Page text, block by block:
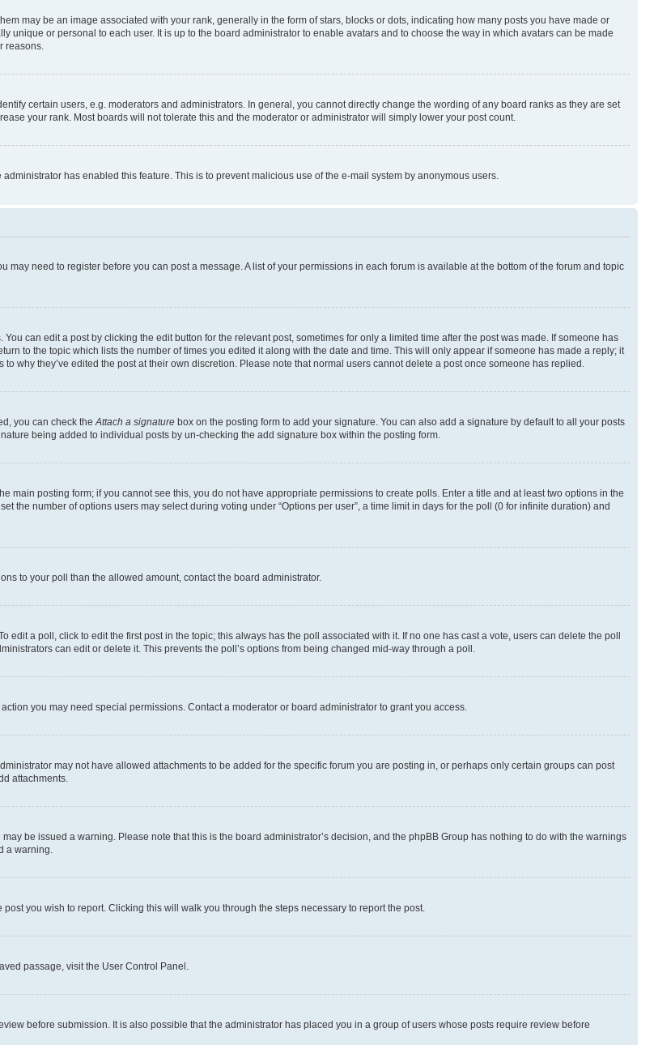
may be an image associated with your rank, generally in the form of stars, blocks or dots, indicating how many posts you have made or
unique or personal to each user. It is up to the board administrator to enable avatars and to choose the way in which avatars can be made
reasons.
certain users, e.g. moderators and administrators. In general, you cannot directly change the wording of any board ranks as they are set
your rank. Most boards will not tolerate this and the moderator or administrator will simply lower your post count.
has enabled this feature. This is to prevent malicious use of the e-mail system by anonymous users.
need to register before you can post a message. A list of your permissions in each forum is available at the bottom of the forum and topic
can edit a post by clicking the edit button for the relevant post, sometimes for only a limited time after the post was made. If someone has
to the topic which lists the number of times you edited it along with the date and time. This will only appear if someone has made a reply; it
why they’ve edited the post at their own discretion. Please note that normal users cannot delete a post once someone has replied.
you can check the Attach a signature box on the posting form to add your signature. You can also add a signature by default to all your posts
being added to individual posts by un-checking the add signature box within the posting form.
main posting form; if you cannot see this, you do not have appropriate permissions to create polls. Enter a title and at least two options in the
the number of options users may select during voting under “Options per user”, a time limit in days for the poll (0 for infinite duration) and
to your poll than the allowed amount, contact the board administrator.
a poll, click to edit the first post in the topic; this always has the poll associated with it. If no one has cast a vote, users can delete the poll
can edit or delete it. This prevents the poll’s options from being changed mid-way through a poll.
you may need special permissions. Contact a moderator or board administrator to grant you access.
may not have allowed attachments to be added for the specific forum you are posting in, or perhaps only certain groups can post
attachments.
be issued a warning. Please note that this is the board administrator’s decision, and the phpBB Group has nothing to do with the warnings
a warning.
you wish to report. Clicking this will walk you through the steps necessary to report the post.
passage, visit the User Control Panel.
before submission. It is also possible that the administrator has placed you in a group of users whose posts require review before